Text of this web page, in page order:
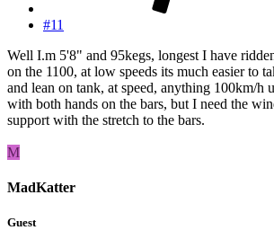
#11
Well I.m 5'8" and 95kegs, longest I have
on the 1100, at low speeds its much easier to
and lean on tank, at speed, anything 100km/h
with both hands on the bars, but I need the
support with the stretch to the bars.
M
MadKatter
Guest